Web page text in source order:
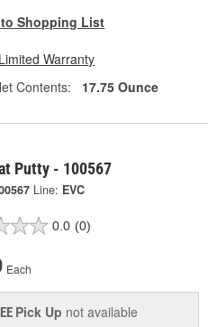
Shopping List
Warranty
Contents:
17.75 Ounce
Putty - 100567
Line: EVC
0.0 (0)
Each
Pick Up not available